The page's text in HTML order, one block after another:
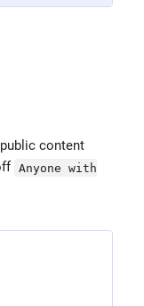
content
Anyone with